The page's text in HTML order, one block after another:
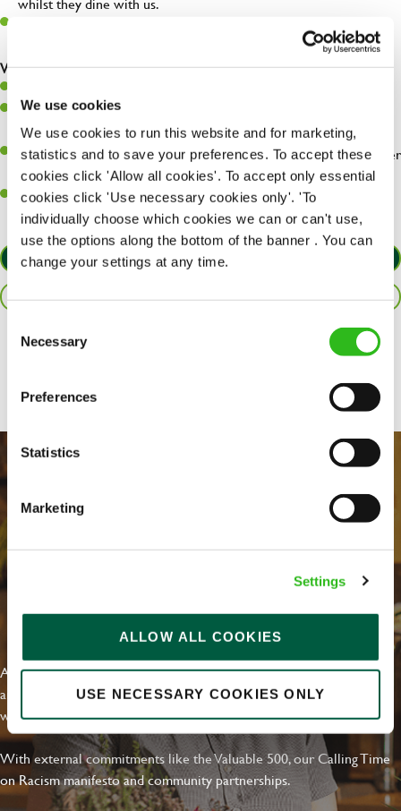
We use cookies
We use cookies to run this website and for marketing,
statistics and to save your preferences. To accept these
cookies click 'Allow all cookies'. To accept only essential
cookies click 'Use necessary cookies only'. 'To
individually choose which cookies we can or can't use,
use the options along the bottom of the banner . You can
change your settings at any time.
Selection
Necessary
Preferences
Statistics
Marketing
Settings
ALLOW ALL COOKIES
USE NECESSARY COOKIES ONLY
Make sure the bar is always safe, legal, and clean, and any issues
What you’ll bring…
Have a great eye for detail, making sure every pint is poured to
perfection.
A passion for giving great service and making sure every customer
receives a warm welcome.
A positive can-do attitude and be a real team player.
APPLY NOW
SAVE JOB
EVERYDAY INCLUSION
At Greene King we're setting the bar for Inclusion & Diversity. We
are on a journey towards Everyday Inclusion where everyone feels
welcome, can thrive and truly belong.
With external commitments like the Valuable 500, our Calling Time
on Racism manifesto and community partnerships.